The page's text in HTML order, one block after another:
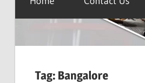
Tag: Bangalore